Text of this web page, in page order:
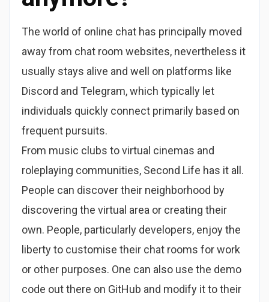
The world of online chat has principally moved
away from chat room websites, nevertheless it
usually stays alive and well on platforms like
Discord and Telegram, which typically let
individuals quickly connect primarily based on
frequent pursuits.
From music clubs to virtual cinemas and
roleplaying communities, Second Life has it all.
People can discover their neighborhood by
discovering the virtual area or creating their
own. People, particularly developers, enjoy the
liberty to customise their chat rooms for work
or other purposes. One can also use the demo
code out there on GitHub and modify it to their